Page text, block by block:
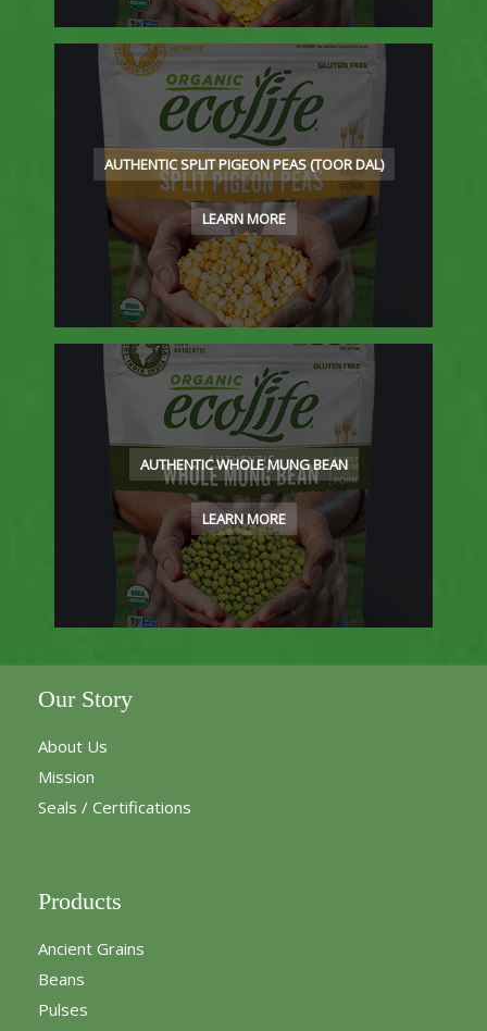
AUTHENTIC SPLIT PIGEON PEAS (TOOR DAL)
LEARN MORE
AUTHENTIC WHOLE MUNG BEAN
LEARN MORE
Our Story
About Us
Mission
Seals / Certifications
Products
Ancient Grains
Beans
Pulses